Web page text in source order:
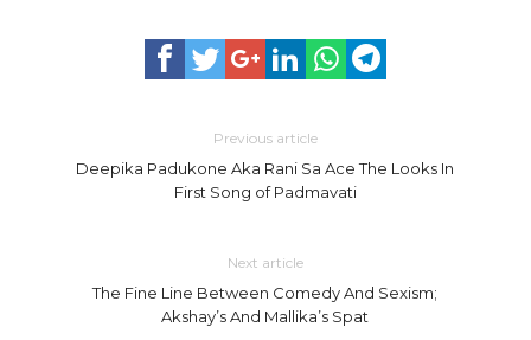
Previous article
Deepika Padukone Aka Rani Sa Ace The Looks In
First Song of Padmavati
Next article
The Fine Line Between Comedy And Sexism;
Akshay’s And Mallika’s Spat